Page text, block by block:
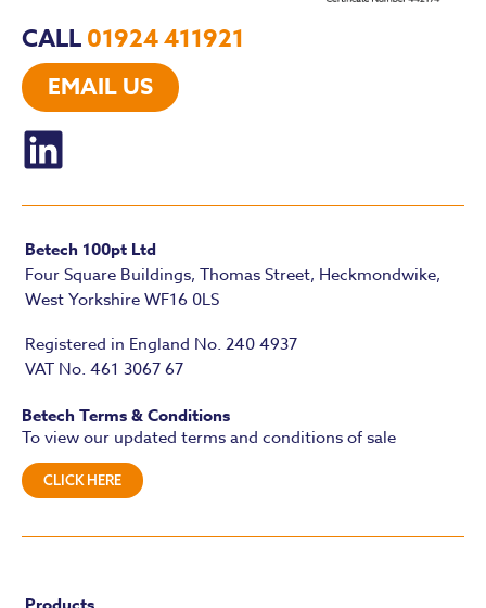
CALL01924 411921
EMAIL US
Betech 100pt Ltd
Four Square Buildings, Thomas Street, Heckmondwike,
West Yorkshire WF16 0LS
Registered in England No. 240 4937
VAT No. 461 3067 67
Betech Terms & Conditions
To view our updated terms and conditions of sale
CLICK HERE